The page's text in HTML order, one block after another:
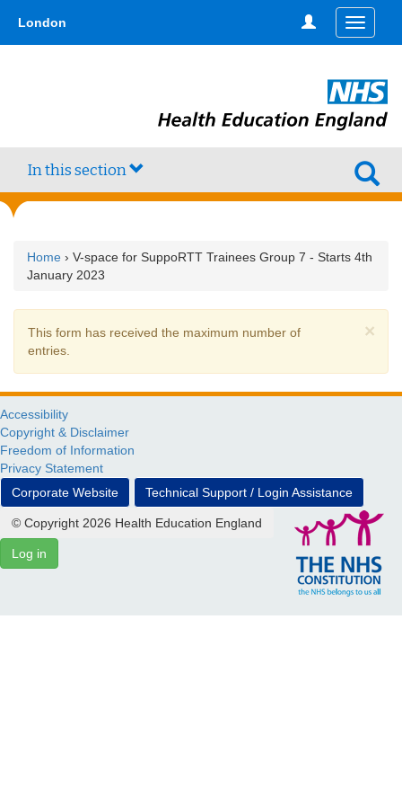
main
London
Toggle
In this section
Home › V-space for SuppoRTT Trainees Group 7 - Starts 4th
January 2023
×
Warning
message
This form has received the maximum number of
entries.
Accessibility
Copyright & Disclaimer
Freedom of Information
Privacy Statement
Corporate Website
Technical Support / Login Assistance
© Copyright 2026 Health Education England
Log in